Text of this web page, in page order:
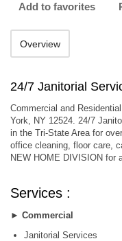
Add to favorites
Overview
24/7 Janitorial
Commercial and
York, NY 12524. 24/7
in the Tri-State Area for
office cleaning, floor care,
NEW HOME DIVISION for
Services :
► Commercial
Janitorial Services